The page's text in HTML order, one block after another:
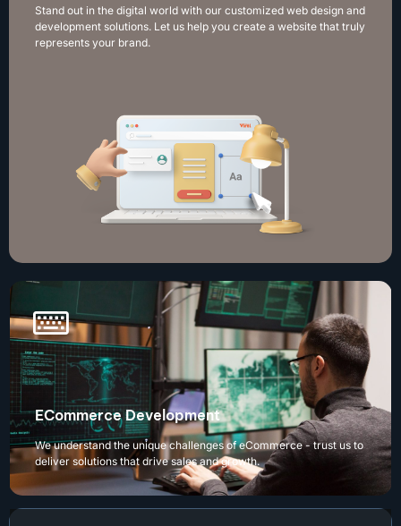
Stand out in the digital world with our customized web design and
development solutions. Let us help you create a website that truly
represents your brand.
ECommerce Development
We understand the unique challenges of eCommerce - trust us to
deliver solutions that drive sales and growth.